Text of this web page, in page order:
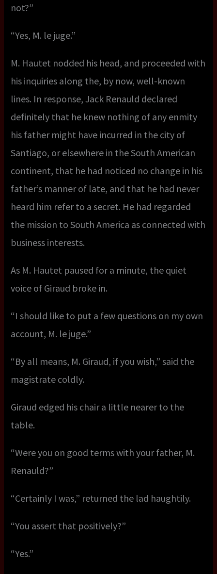
not?”
“Yes, M. le juge.”
M. Hautet nodded his head, and proceeded with
his inquiries along the, by now, well-known
lines. In response, Jack Renauld declared
definitely that he knew nothing of any enmity
his father might have incurred in the city of
Santiago, or elsewhere in the South American
continent, that he had noticed no change in his
father’s manner of late, and that he had never
heard him refer to a secret. He had regarded
the mission to South America as connected with
business interests.
As M. Hautet paused for a minute, the quiet
voice of Giraud broke in.
“I should like to put a few questions on my own
account, M. le juge.”
“By all means, M. Giraud, if you wish,” said the
magistrate coldly.
Giraud edged his chair a little nearer to the
table.
“Were you on good terms with your father, M.
Renauld?”
“Certainly I was,” returned the lad haughtily.
“You assert that positively?”
“Yes.”